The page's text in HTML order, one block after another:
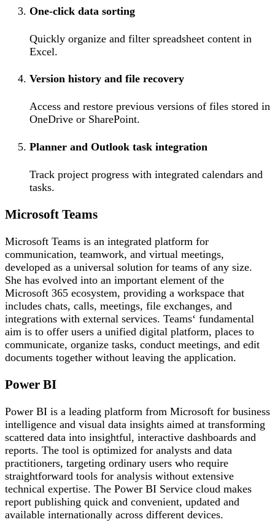
One-click data sorting
Quickly organize and filter spreadsheet content in
Excel.
Version history and file recovery
Access and restore previous versions of files stored in
OneDrive or SharePoint.
Planner and Outlook task integration
Track project progress with integrated calendars and
tasks.
Microsoft Teams
Microsoft Teams is an integrated platform for
communication, teamwork, and virtual meetings,
developed as a universal solution for teams of any size.
She has evolved into an important element of the
Microsoft 365 ecosystem, providing a workspace that
includes chats, calls, meetings, file exchanges, and
integrations with external services. Teams‘ fundamental
aim is to offer users a unified digital platform, places to
communicate, organize tasks, conduct meetings, and edit
documents together without leaving the application.
Power BI
Power BI is a leading platform from Microsoft for business
intelligence and visual data insights aimed at transforming
scattered data into insightful, interactive dashboards and
reports. The tool is optimized for analysts and data
practitioners, targeting ordinary users who require
straightforward tools for analysis without extensive
technical expertise. The Power BI Service cloud makes
report publishing quick and convenient, updated and
available internationally across different devices.